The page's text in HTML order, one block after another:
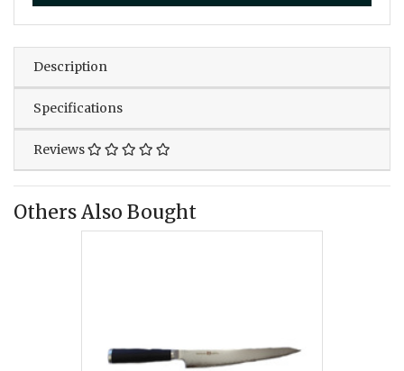
Description
Specifications
Reviews
Others Also Bought